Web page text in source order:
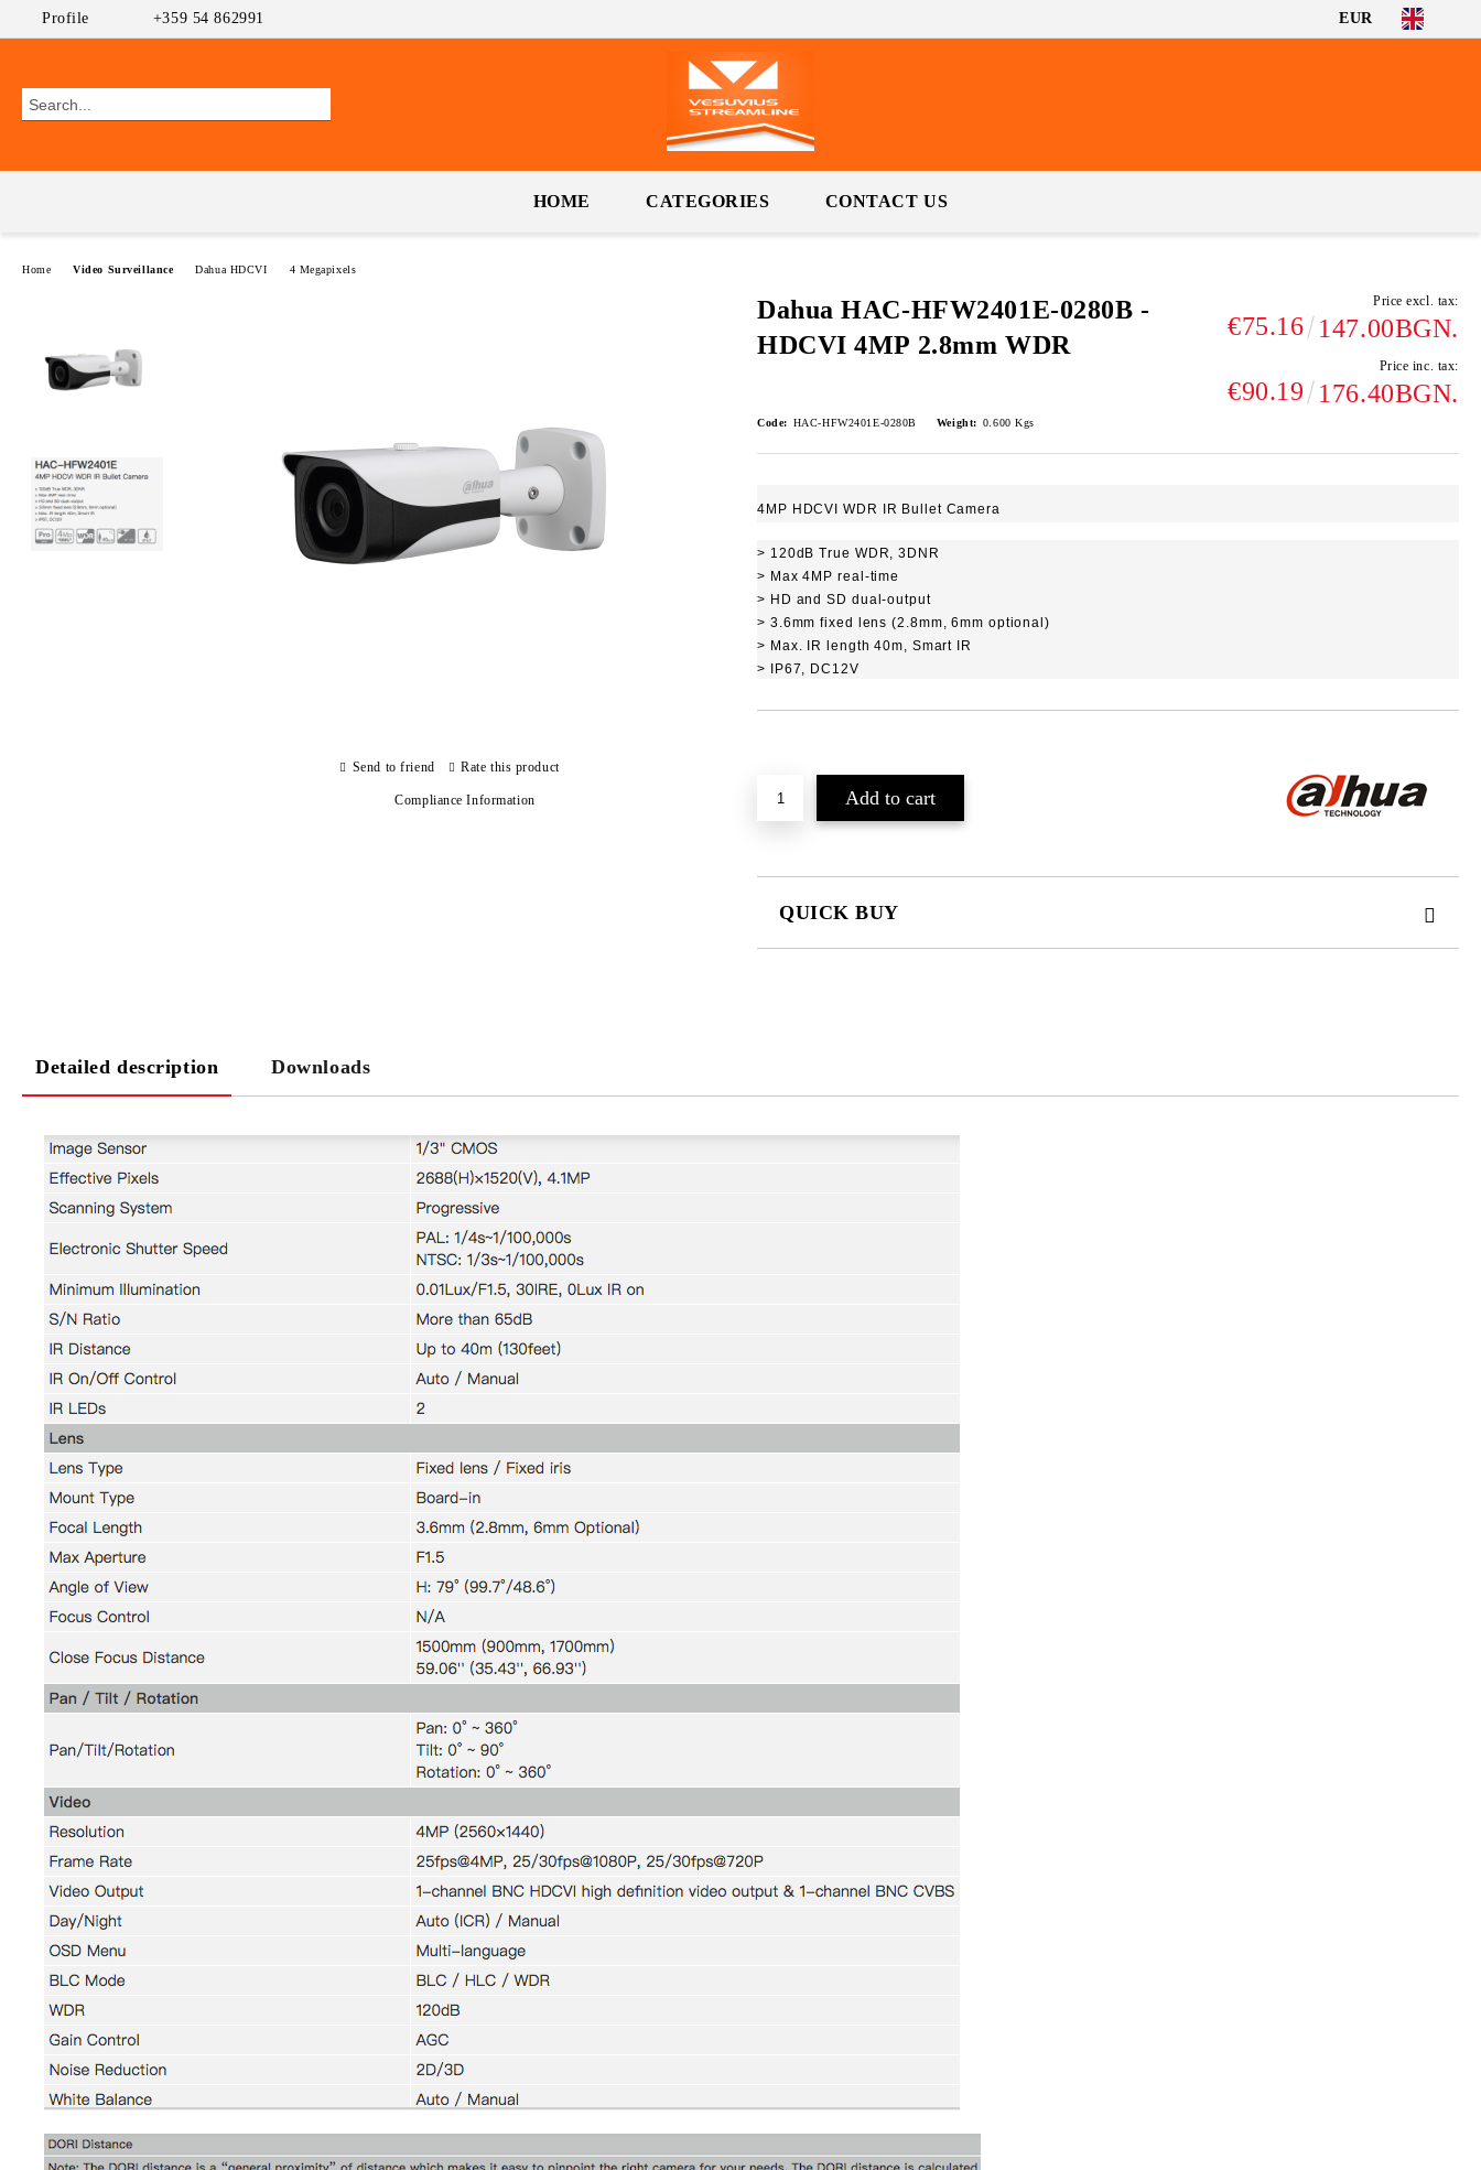
Profile +359 54 862991 EUR
HOME CATEGORIES CONTACT US
Home Video Surveillance Dahua HDCVI 4 Megapixels
Dahua HAC-HFW2401E-0280B -
HDCVI 4MP 2.8mm WDR
Price excl. tax:
€75.16 147.00BGN.
Price inc. tax:
€90.19 176.40BGN.
Code: HAC-HFW2401E-0280B Weight: 0.600 Kgs
4MP HDCVI WDR IR Bullet Camera
> 120dB True WDR, 3DNR
> Max 4MP real-time
> HD and SD dual-output
> 3.6mm fixed lens (2.8mm, 6mm optional)
> Max. IR length 40m, Smart IR
> IP67, DC12V
QUICK BUY
Send to friend Rate this product
Compliance Information
Detailed description Downloads